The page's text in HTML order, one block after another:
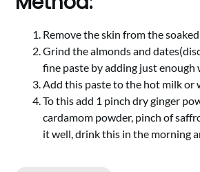
Remove the skin from the
Grind the almonds and
fine paste by adding just enough
Add this paste to the hot milk or
To this add 1 pinch dry ginger
cardamom powder, pinch of
it well, drink this in the morning